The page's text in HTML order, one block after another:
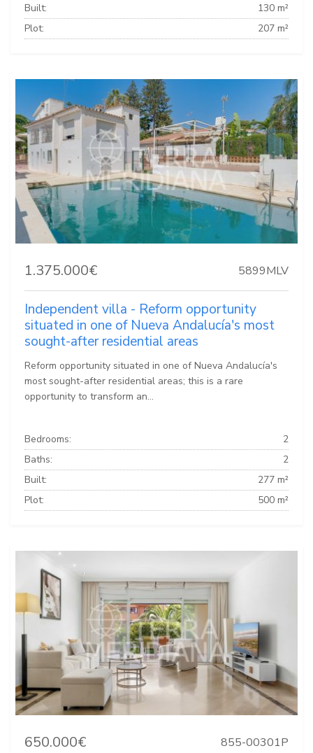
Built:
130 m²
Plot:
207 m²
1.375.000€ 5899MLV
Independent villa - Reform opportunity
situated in one of Nueva Andalucía's most
sought-after residential areas
Reform opportunity situated in one of Nueva Andalucía's
most sought-after residential areas; this is a rare
opportunity to transform an...
Bedrooms:
2
Baths:
2
Built:
277 m²
Plot:
500 m²
650.000€ 855-00301P